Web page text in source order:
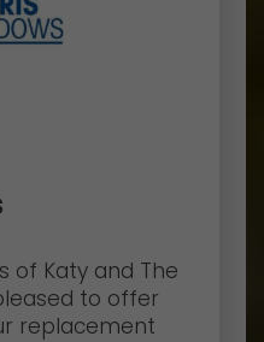
of Katy and The
to offer
replacement